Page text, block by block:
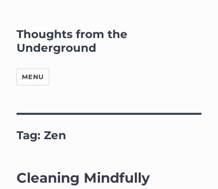
Thoughts from the
Underground
MENU
Tag:Zen
Cleaning Mindfully